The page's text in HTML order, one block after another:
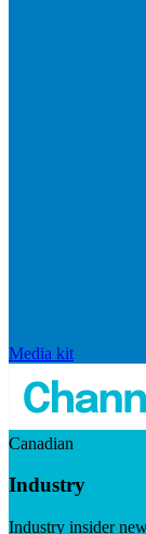
Media kit
Canadian
Industry
Industry insider